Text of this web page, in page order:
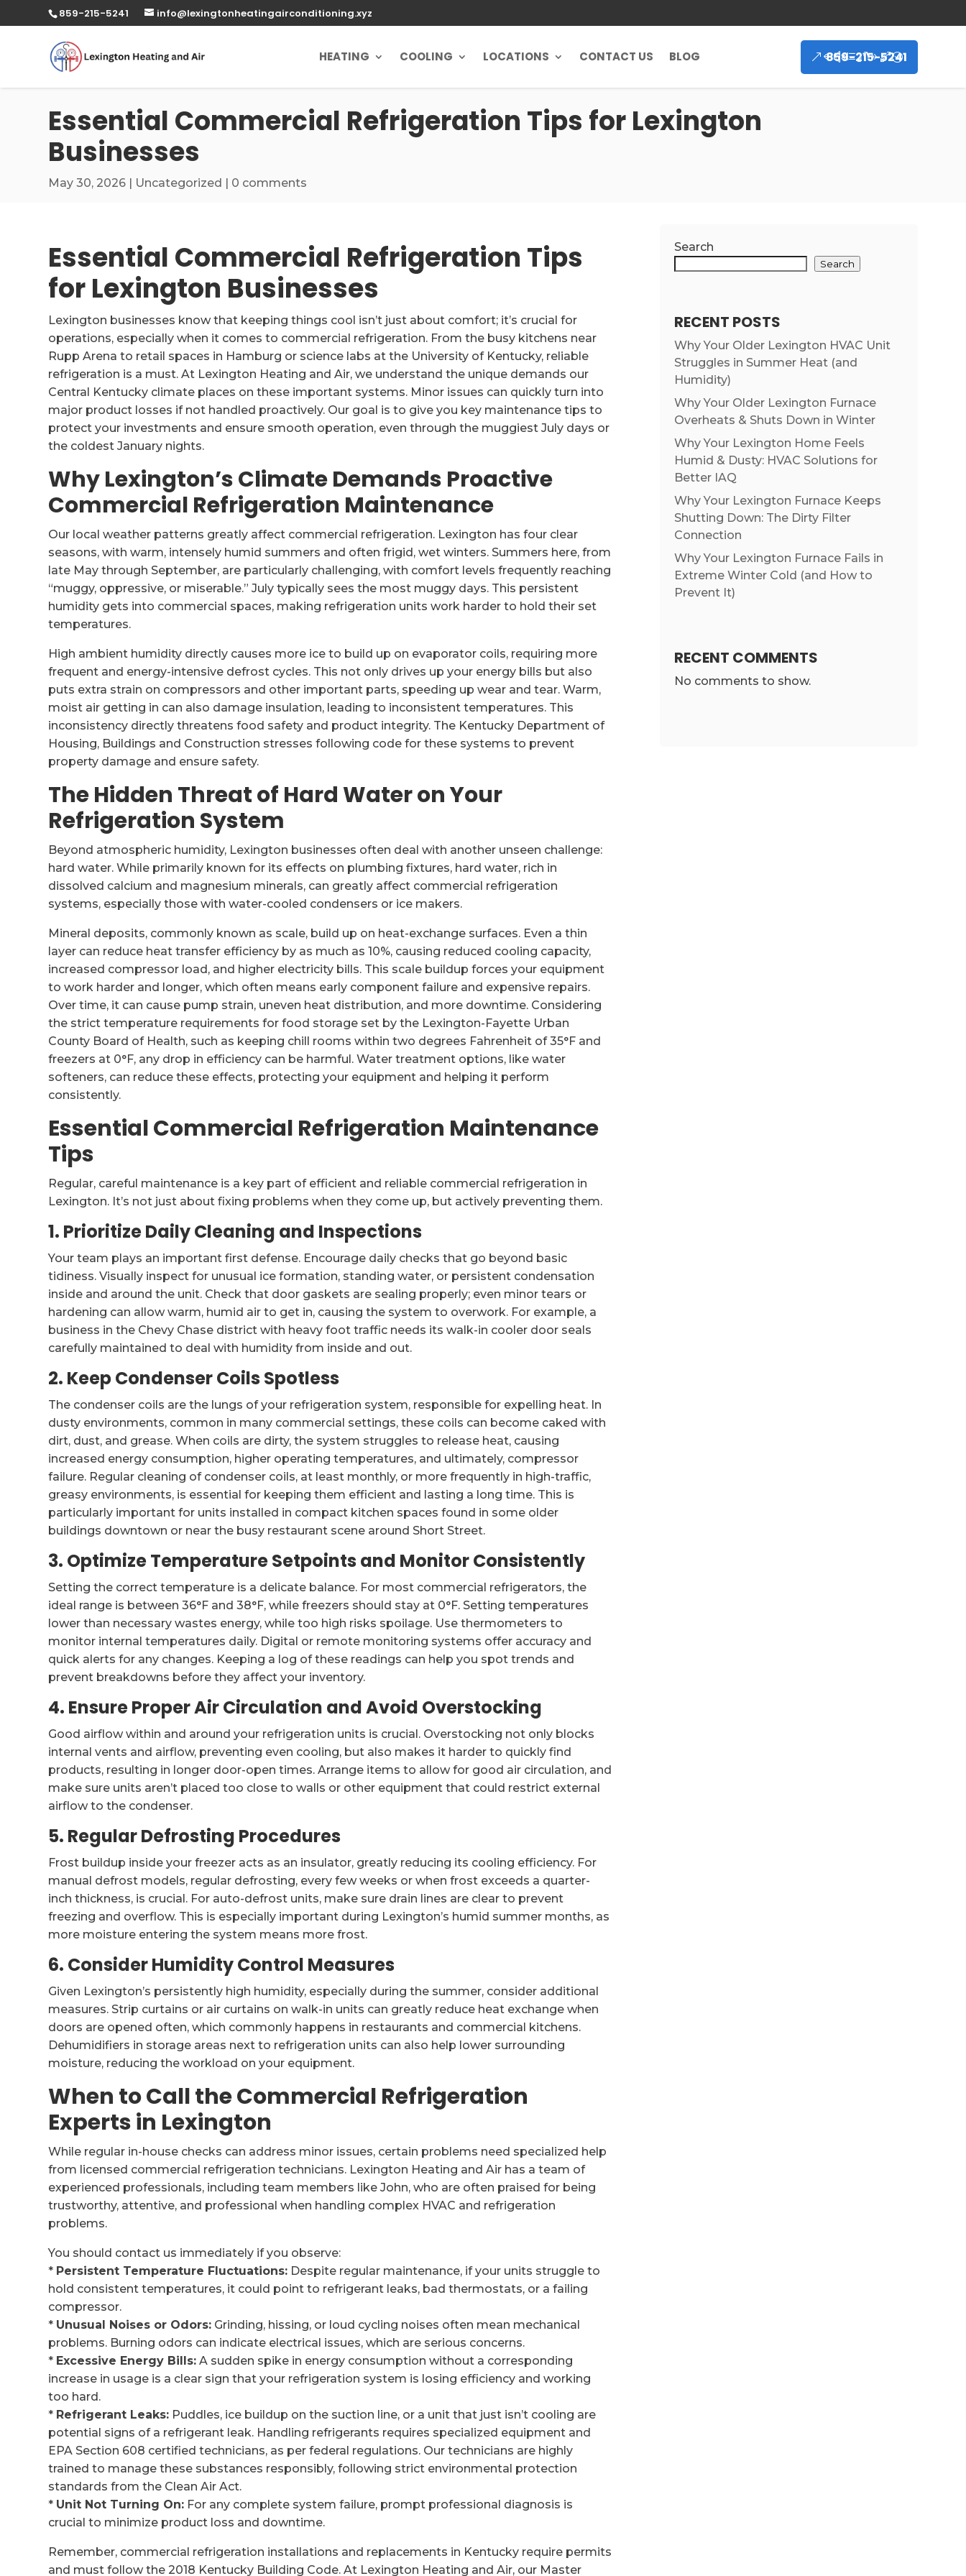
859-215-5241 info@lexingtonheatingairconditioning.xyz
HEATING COOLING LOCATIONS CONTACT US BLOG 859-215-5241
Essential Commercial Refrigeration Tips for Lexington
Businesses
May 30, 2026 | Uncategorized | 0 comments
Essential Commercial Refrigeration Tips
for Lexington Businesses
Lexington businesses know that keeping things cool isn’t just about comfort; it’s crucial for
operations, especially when it comes to commercial refrigeration. From the busy kitchens near
Rupp Arena to retail spaces in Hamburg or science labs at the University of Kentucky, reliable
refrigeration is a must. At Lexington Heating and Air, we understand the unique demands our
Central Kentucky climate places on these important systems. Minor issues can quickly turn into
major product losses if not handled proactively. Our goal is to give you key maintenance tips to
protect your investments and ensure smooth operation, even through the muggiest July days or
the coldest January nights.
Why Lexington’s Climate Demands Proactive
Commercial Refrigeration Maintenance
Our local weather patterns greatly affect commercial refrigeration. Lexington has four clear
seasons, with warm, intensely humid summers and often frigid, wet winters. Summers here, from
late May through September, are particularly challenging, with comfort levels frequently reaching
“muggy, oppressive, or miserable.” July typically sees the most muggy days. This persistent
humidity gets into commercial spaces, making refrigeration units work harder to hold their set
temperatures.
High ambient humidity directly causes more ice to build up on evaporator coils, requiring more
frequent and energy-intensive defrost cycles. This not only drives up your energy bills but also
puts extra strain on compressors and other important parts, speeding up wear and tear. Warm,
moist air getting in can also damage insulation, leading to inconsistent temperatures. This
inconsistency directly threatens food safety and product integrity. The Kentucky Department of
Housing, Buildings and Construction stresses following code for these systems to prevent
property damage and ensure safety.
The Hidden Threat of Hard Water on Your
Refrigeration System
Beyond atmospheric humidity, Lexington businesses often deal with another unseen challenge:
hard water. While primarily known for its effects on plumbing fixtures, hard water, rich in
dissolved calcium and magnesium minerals, can greatly affect commercial refrigeration
systems, especially those with water-cooled condensers or ice makers.
Mineral deposits, commonly known as scale, build up on heat-exchange surfaces. Even a thin
layer can reduce heat transfer efficiency by as much as 10%, causing reduced cooling capacity,
increased compressor load, and higher electricity bills. This scale buildup forces your equipment
to work harder and longer, which often means early component failure and expensive repairs.
Over time, it can cause pump strain, uneven heat distribution, and more downtime. Considering
the strict temperature requirements for food storage set by the Lexington-Fayette Urban
County Board of Health, such as keeping chill rooms within two degrees Fahrenheit of 35°F and
freezers at 0°F, any drop in efficiency can be harmful. Water treatment options, like water
softeners, can reduce these effects, protecting your equipment and helping it perform
consistently.
Essential Commercial Refrigeration Maintenance
Tips
Regular, careful maintenance is a key part of efficient and reliable commercial refrigeration in
Lexington. It’s not just about fixing problems when they come up, but actively preventing them.
1. Prioritize Daily Cleaning and Inspections
Your team plays an important first defense. Encourage daily checks that go beyond basic
tidiness. Visually inspect for unusual ice formation, standing water, or persistent condensation
inside and around the unit. Check that door gaskets are sealing properly; even minor tears or
hardening can allow warm, humid air to get in, causing the system to overwork. For example, a
business in the Chevy Chase district with heavy foot traffic needs its walk-in cooler door seals
carefully maintained to deal with humidity from inside and out.
2. Keep Condenser Coils Spotless
The condenser coils are the lungs of your refrigeration system, responsible for expelling heat. In
dusty environments, common in many commercial settings, these coils can become caked with
dirt, dust, and grease. When coils are dirty, the system struggles to release heat, causing
increased energy consumption, higher operating temperatures, and ultimately, compressor
failure. Regular cleaning of condenser coils, at least monthly, or more frequently in high-traffic,
greasy environments, is essential for keeping them efficient and lasting a long time. This is
particularly important for units installed in compact kitchen spaces found in some older
buildings downtown or near the busy restaurant scene around Short Street.
3. Optimize Temperature Setpoints and Monitor Consistently
Setting the correct temperature is a delicate balance. For most commercial refrigerators, the
ideal range is between 36°F and 38°F, while freezers should stay at 0°F. Setting temperatures
lower than necessary wastes energy, while too high risks spoilage. Use thermometers to
monitor internal temperatures daily. Digital or remote monitoring systems offer accuracy and
quick alerts for any changes. Keeping a log of these readings can help you spot trends and
prevent breakdowns before they affect your inventory.
4. Ensure Proper Air Circulation and Avoid Overstocking
Good airflow within and around your refrigeration units is crucial. Overstocking not only blocks
internal vents and airflow, preventing even cooling, but also makes it harder to quickly find
products, resulting in longer door-open times. Arrange items to allow for good air circulation, and
make sure units aren’t placed too close to walls or other equipment that could restrict external
airflow to the condenser.
5. Regular Defrosting Procedures
Frost buildup inside your freezer acts as an insulator, greatly reducing its cooling efficiency. For
manual defrost models, regular defrosting, every few weeks or when frost exceeds a quarter-
inch thickness, is crucial. For auto-defrost units, make sure drain lines are clear to prevent
freezing and overflow. This is especially important during Lexington’s humid summer months, as
more moisture entering the system means more frost.
6. Consider Humidity Control Measures
Given Lexington’s persistently high humidity, especially during the summer, consider additional
measures. Strip curtains or air curtains on walk-in units can greatly reduce heat exchange when
doors are opened often, which commonly happens in restaurants and commercial kitchens.
Dehumidifiers in storage areas next to refrigeration units can also help lower surrounding
moisture, reducing the workload on your equipment.
When to Call the Commercial Refrigeration
Experts in Lexington
While regular in-house checks can address minor issues, certain problems need specialized help
from licensed commercial refrigeration technicians. Lexington Heating and Air has a team of
experienced professionals, including team members like John, who are often praised for being
trustworthy, attentive, and professional when handling complex HVAC and refrigeration
problems.
You should contact us immediately if you observe:
* Persistent Temperature Fluctuations: Despite regular maintenance, if your units struggle to
hold consistent temperatures, it could point to refrigerant leaks, bad thermostats, or a failing
compressor.
* Unusual Noises or Odors: Grinding, hissing, or loud cycling noises often mean mechanical
problems. Burning odors can indicate electrical issues, which are serious concerns.
* Excessive Energy Bills: A sudden spike in energy consumption without a corresponding
increase in usage is a clear sign that your refrigeration system is losing efficiency and working
too hard.
* Refrigerant Leaks: Puddles, ice buildup on the suction line, or a unit that just isn’t cooling are
potential signs of a refrigerant leak. Handling refrigerants requires specialized equipment and
EPA Section 608 certified technicians, as per federal regulations. Our technicians are highly
trained to manage these substances responsibly, following strict environmental protection
standards from the Clean Air Act.
* Unit Not Turning On: For any complete system failure, prompt professional diagnosis is
crucial to minimize product loss and downtime.
Remember, commercial refrigeration installations and replacements in Kentucky require permits
and must follow the 2018 Kentucky Building Code. At Lexington Heating and Air, our Master
Search
Search
RECENT POSTS
Why Your Older Lexington HVAC Unit
Struggles in Summer Heat (and
Humidity)
Why Your Older Lexington Furnace
Overheats & Shuts Down in Winter
Why Your Lexington Home Feels
Humid & Dusty: HVAC Solutions for
Better IAQ
Why Your Lexington Furnace Keeps
Shutting Down: The Dirty Filter
Connection
Why Your Lexington Furnace Fails in
Extreme Winter Cold (and How to
Prevent It)
RECENT COMMENTS
No comments to show.